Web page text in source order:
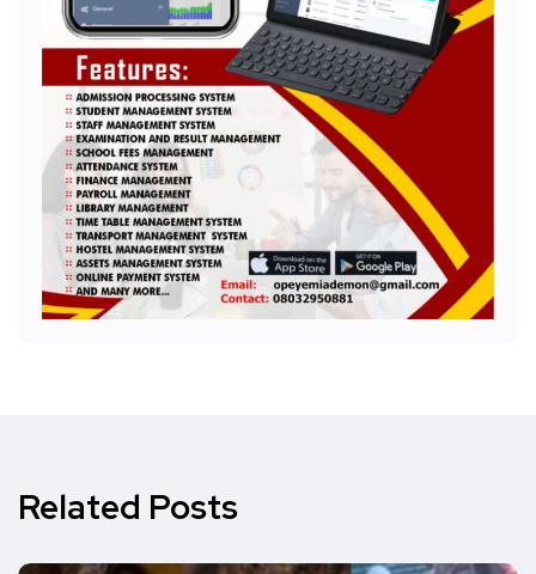
Related Posts